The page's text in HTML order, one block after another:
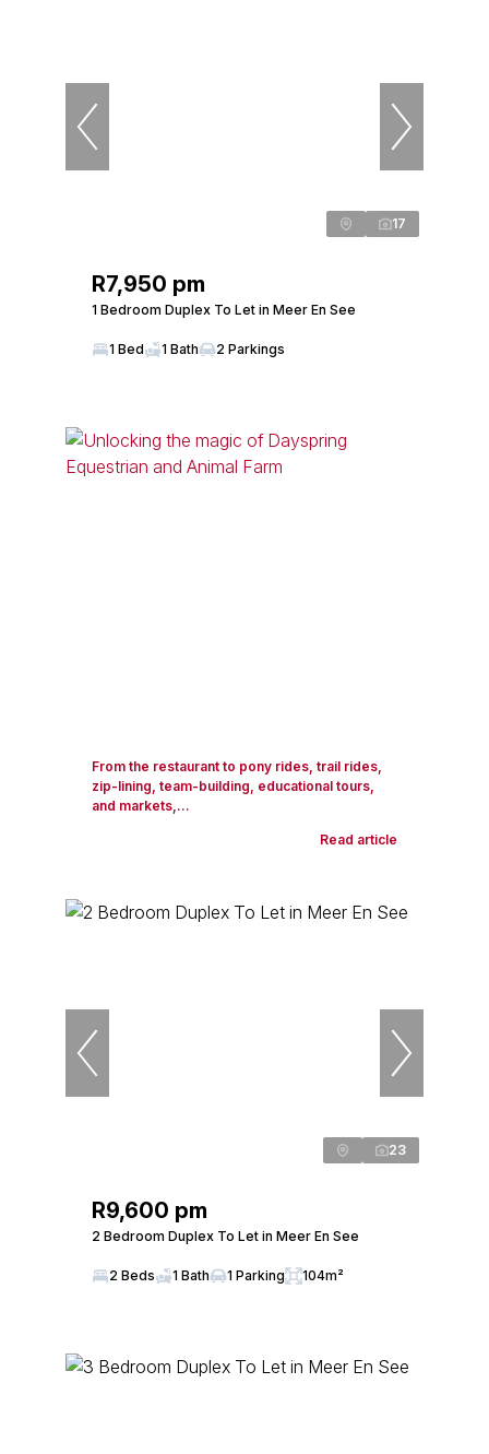
17
R7,950 pm
1 Bedroom Duplex To Let in Meer En See
1 Bed 1 Bath 2 Parkings
From the restaurant to pony rides, trail rides,
zip-lining, team-building, educational tours,
and markets,...
Read article
23
R9,600 pm
2 Bedroom Duplex To Let in Meer En See
2 Beds 1 Bath 1 Parking 104m²